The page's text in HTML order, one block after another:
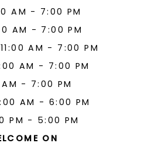
AM - 7:00 PM
AM - 7:00 PM
11:00 AM - 7:00 PM
AM - 7:00 PM
AM - 7:00 PM
AM - 6:00 PM
PM - 5:00 PM
ON